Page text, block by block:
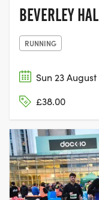
BEVERLEY
RUNNING
Sun 23
£38.00